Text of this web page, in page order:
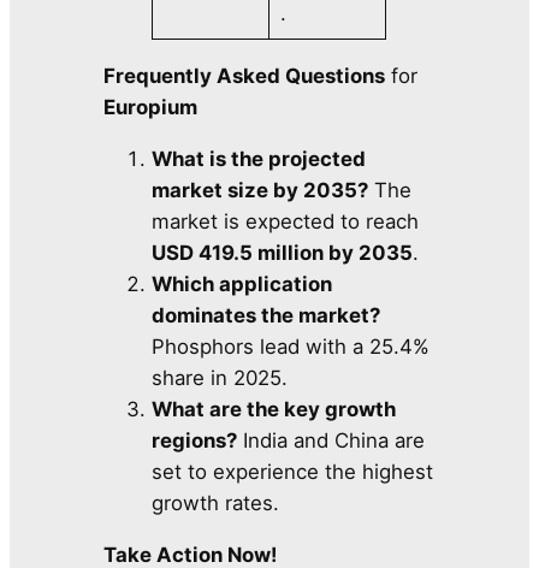
.
Frequently Asked Questions for
Europium
What is the projected
market size by 2035? The
market is expected to reach
USD 419.5 million by 2035.
Which application
dominates the market?
Phosphors lead with a 25.4%
share in 2025.
What are the key growth
regions? India and China are
set to experience the highest
growth rates.
Take Action Now!